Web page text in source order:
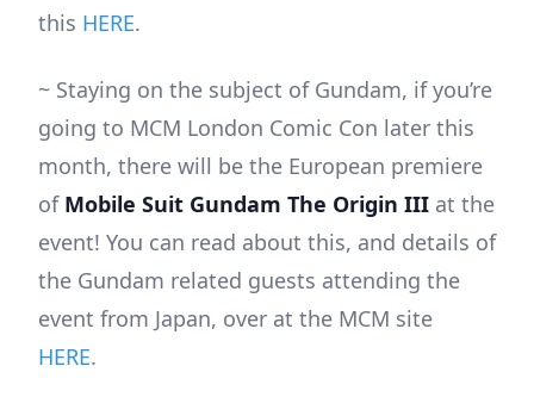
this HERE.
~ Staying on the subject of Gundam, if you’re
going to MCM London Comic Con later this
month, there will be the European premiere
of Mobile Suit Gundam The Origin III at the
event! You can read about this, and details of
the Gundam related guests attending the
event from Japan, over at the MCM site
HERE.